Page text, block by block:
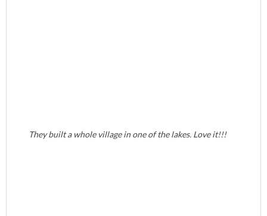
They built a whole village in one of the lakes. Love it!!!